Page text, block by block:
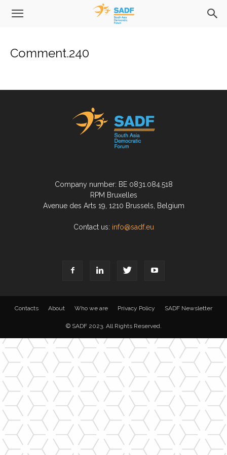
Comment.240
Company number: BE 0831.084.518
RPM Bruxelles
Avenue des Arts 19, 1210 Brussels, Belgium
Contact us: info@sadf.eu
Contacts About Who we are Privacy Policy SADF Newsletter
© SADF 2023. All Rights Reserved.